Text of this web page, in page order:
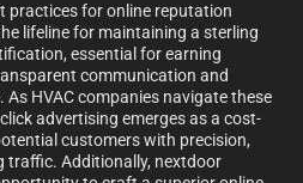
practices for online reputation
lifeline for maintaining a sterling
essential for earning
communication and
As HVAC companies navigate these
advertising emerges as a cost-
customers with precision,
traffic. Additionally, nextdoor